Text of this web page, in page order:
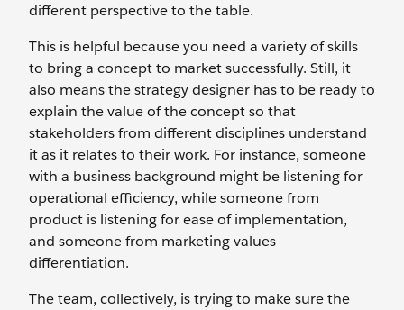
different perspective to the table.
This is helpful because you need a variety of skills
to bring a concept to market successfully. Still, it
also means the strategy designer has to be ready to
explain the value of the concept so that
stakeholders from different disciplines understand
it as it relates to their work. For instance, someone
with a business background might be listening for
operational efficiency, while someone from
product is listening for ease of implementation,
and someone from marketing values
differentiation.
The team, collectively, is trying to make sure the